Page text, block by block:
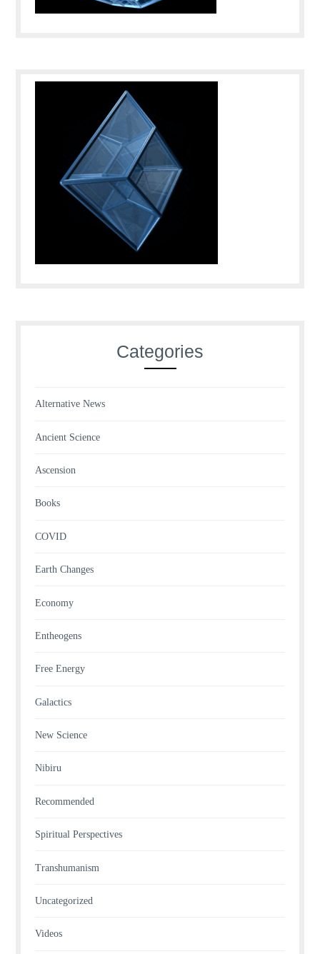
Categories
Alternative News
Ancient Science
Ascension
Books
COVID
Earth Changes
Economy
Entheogens
Free Energy
Galactics
New Science
Nibiru
Recommended
Spiritual Perspectives
Transhumanism
Uncategorized
Videos